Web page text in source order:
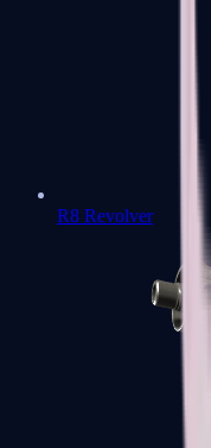
R8 Revolver